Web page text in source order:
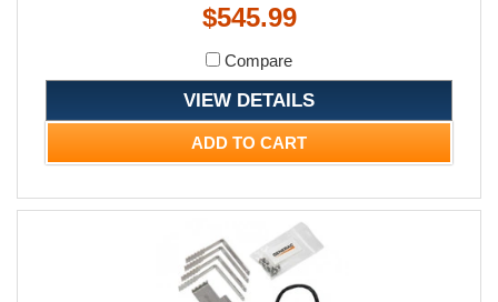
$545.99
Compare
VIEW DETAILS
ADD TO CART